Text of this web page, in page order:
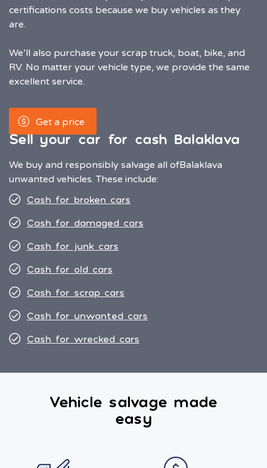
certifications costs because we buy vehicles as they
are.
We’ll also purchase your scrap truck, boat, bike, and
RV. No matter your vehicle type, we provide the same
excellent service.
Get a price
Sell your car for cash Balaklava
We buy and responsibly salvage all ofBalaklava
unwanted vehicles. These include:
Cash for broken cars
Cash for damaged cars
Cash for junk cars
Cash for old cars
Cash for scrap cars
Cash for unwanted cars
Cash for wrecked cars
Vehicle salvage made
easy